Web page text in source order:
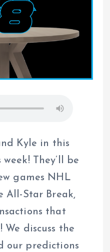
Kyle in this
They’ll be
games NHL
All-Star Break,
that
discuss the
our predictions